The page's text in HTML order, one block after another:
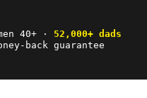
40+ · 52,000+ dads
back guarantee